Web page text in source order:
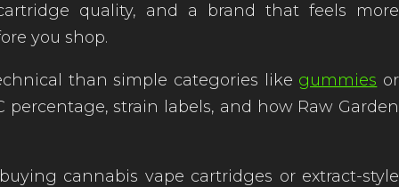
quality, and a brand that feels more
you shop.
than simple categories like gummies or
strain labels, and how Raw Garden
cannabis vape cartridges or extract-style